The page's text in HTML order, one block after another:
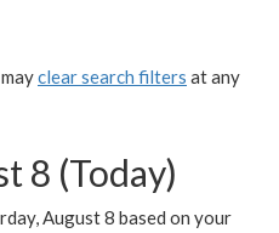
clear search filters at any
8 (Today)
August 8 based on your